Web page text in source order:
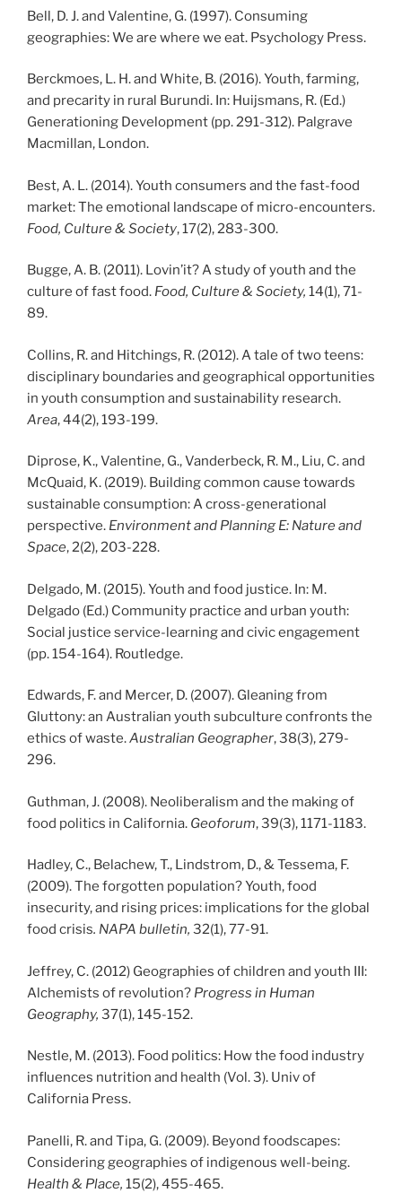
Bell, D. J. and Valentine, G. (1997). Consuming
geographies: We are where we eat. Psychology Press.
Berckmoes, L. H. and White, B. (2016). Youth, farming,
and precarity in rural Burundi. In: Huijsmans, R. (Ed.)
Generationing Development (pp. 291-312). Palgrave
Macmillan, London.
Best, A. L. (2014). Youth consumers and the fast-food
market: The emotional landscape of micro-encounters.
Food, Culture & Society, 17(2), 283-300.
Bugge, A. B. (2011). Lovin’it? A study of youth and the
culture of fast food. Food, Culture & Society, 14(1), 71-
89.
Collins, R. and Hitchings, R. (2012). A tale of two teens:
disciplinary boundaries and geographical opportunities
in youth consumption and sustainability research.
Area, 44(2), 193-199.
Diprose, K., Valentine, G., Vanderbeck, R. M., Liu, C. and
McQuaid, K. (2019). Building common cause towards
sustainable consumption: A cross-generational
perspective. Environment and Planning E: Nature and
Space, 2(2), 203-228.
Delgado, M. (2015). Youth and food justice. In: M.
Delgado (Ed.) Community practice and urban youth:
Social justice service-learning and civic engagement
(pp. 154-164). Routledge.
Edwards, F. and Mercer, D. (2007). Gleaning from
Gluttony: an Australian youth subculture confronts the
ethics of waste.Australian Geographer, 38(3), 279-
296.
Guthman, J. (2008). Neoliberalism and the making of
food politics in California. Geoforum, 39(3), 1171-1183.
Hadley, C., Belachew, T., Lindstrom, D., & Tessema, F.
(2009). The forgotten population? Youth, food
insecurity, and rising prices: implications for the global
food crisis. NAPA bulletin, 32(1), 77-91.
Jeffrey, C. (2012) Geographies of children and youth III:
Alchemists of revolution? Progress in Human
Geography, 37(1), 145-152.
Nestle, M. (2013). Food politics: How the food industry
influences nutrition and health (Vol. 3). Univ of
California Press.
Panelli, R. and Tipa, G. (2009). Beyond foodscapes:
Considering geographies of indigenous well-being.
Health & Place, 15(2), 455-465.